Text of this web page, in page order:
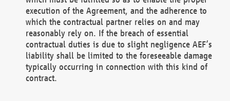
execution of the Agreement, and the adherence to
which the contractual partner relies on and may
reasonably rely on. If the breach of essential
contractual duties is due to slight negligence AEF’s
liability shall be limited to the foreseeable damage
typically occurring in connection with this kind of
contract.